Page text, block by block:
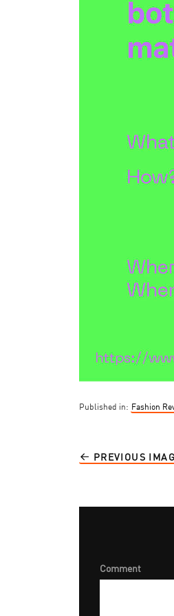
Published in: Fashion
PREVIOUS
Comment